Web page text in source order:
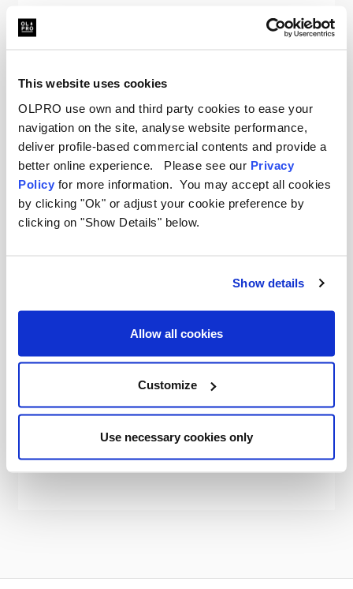
This website uses cookies
OLPRO use own and third party cookies to ease your
navigation on the site, analyse website performance,
deliver profile-based commercial contents and provide a
better online experience. Please see our Privacy
Policy for more information. You may accept all cookies
by clicking "Ok" or adjust your cookie preference by
clicking on "Show Details" below.
Show details
Allow all cookies
Customize
Use necessary cookies only
OLPRO
Cubo Tall Tunnel Motorhome Awning - Fibreglass Poles
Waskr3,987.78